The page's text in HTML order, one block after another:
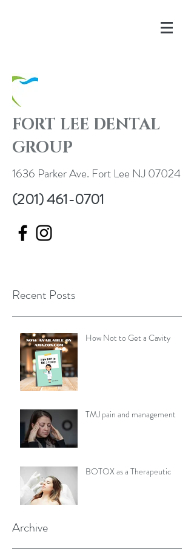
FORT LEE DENTAL
GROUP
1636 Parker Ave. Fort Lee NJ 07024
(201) 461-0701
Recent Posts
How Not to Get a Cavity
TMJ pain and management
BOTOX as a Therapeutic
Archive